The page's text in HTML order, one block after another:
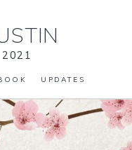
2021
UPDATES